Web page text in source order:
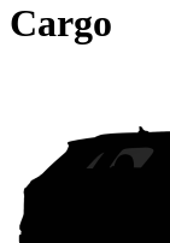
Cargo